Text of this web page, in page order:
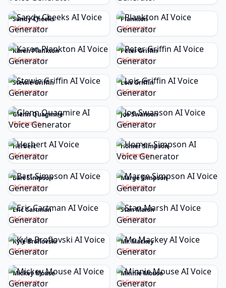
Sandy Cheeks
Generate
Plankton
Generate
Karen Plankton
Generate
Peter Griffin
Generate
Stewie Griffin
Generate
Lois Griffin
Generate
Glenn Quagmire
Generate
Joe Swanson
Generate
Herbert
Generate
Homer Simpson
Generate
Bart Simpson
Generate
Marge Simpson
Generate
Eric Cartman
Generate
Stan Marsh
Generate
Kyle Broflovski
Generate
Mr. Mackey
Generate
Mickey Mouse
Generate
Minnie Mouse
Generate